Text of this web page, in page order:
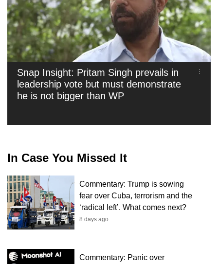
Snap Insight: Pritam Singh prevails in
leadership vote but must demonstrate
he is not bigger than WP
In Case You Missed It
Commentary: Trump is sowing
fear over Cuba, terrorism and the
‘radical left’. What comes next?
8 days ago
Commentary: Panic over